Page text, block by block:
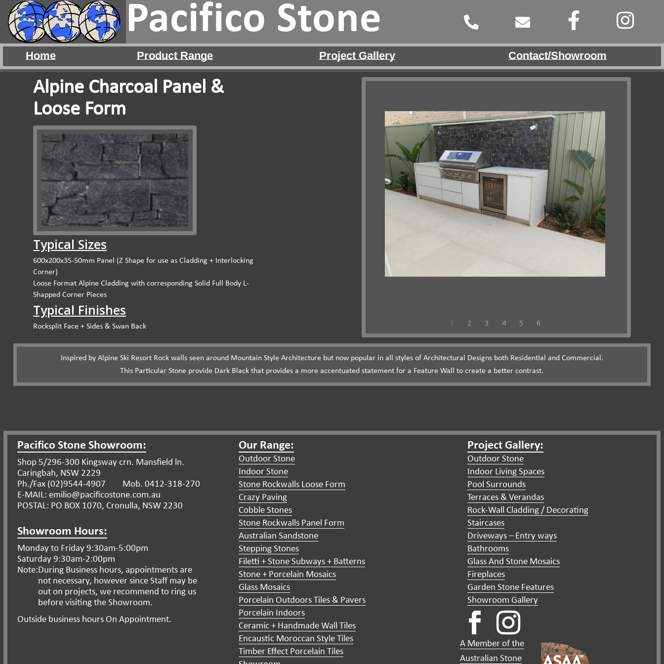
Pacifico Stone
Home Product Range Project Gallery Contact/Showroom
Alpine Charcoal Panel &
Loose Form
Typical Sizes
600x200x35-50mm Panel (Z Shape for use as Cladding + Interlocking
Corner)
Loose Format Alpine Cladding with corresponding Solid Full Body L-
Shapped Corner Pieces
Typical Finishes
Rocksplit Face + Sides & Swan Back 1 2 3 4 5 6
Inspired by Alpine Ski Resort Rock walls seen around Mountain Style Architecture but now popular in all styles of Architectural Designs both Residential and Commercial.
This Particular Stone provide Dark Black that provides a more accentuated statement for a Feature Wall to create a better contrast.
Pacifico Stone Showroom:
Shop 5/296-300 Kingsway crn. Mansfield ln.
Caringbah, NSW 2229
Ph./Fax (02)9544-4907
Mob. 0412-318-270
E-MAIL: emilio@pacificostone.com.au
POSTAL: PO BOX 1070, Cronulla, NSW 2230
Showroom Hours:
Monday to Friday 9:30am-5:00pm
Saturday 9:30am-2:00pm
Note: During Business hours, appointments are
not necessary, however since Staff may be
out on projects, we recommend to ring us
before visiting the Showroom.
Outside business hours On Appointment.
Our Range:
Outdoor Stone
Indoor Stone
Stone Rockwalls Loose Form
Crazy Paving
Cobble Stones
Stone Rockwalls Panel Form
Australian Sandstone
Stepping Stones
Filetti + Stone Subways + Batterns
Stone + Porcelain Mosaics
Glass Mosaics
Porcelain Outdoors Tiles & Pavers
Porcelain Indoors
Ceramic + Handmade Wall Tiles
Encaustic Moroccan Style Tiles
Timber Effect Porcelain Tiles
Project Gallery:
Outdoor Stone
Indoor Living Spaces
Pool Surrounds
Terraces & Verandas
Rock-Wall Cladding / Decorating
Staircases
Driveways – Entry ways
Bathrooms
Glass And Stone Mosaics
Fireplaces
Garden Stone Features
Showroom Gallery
A Member of the
Australian Stone